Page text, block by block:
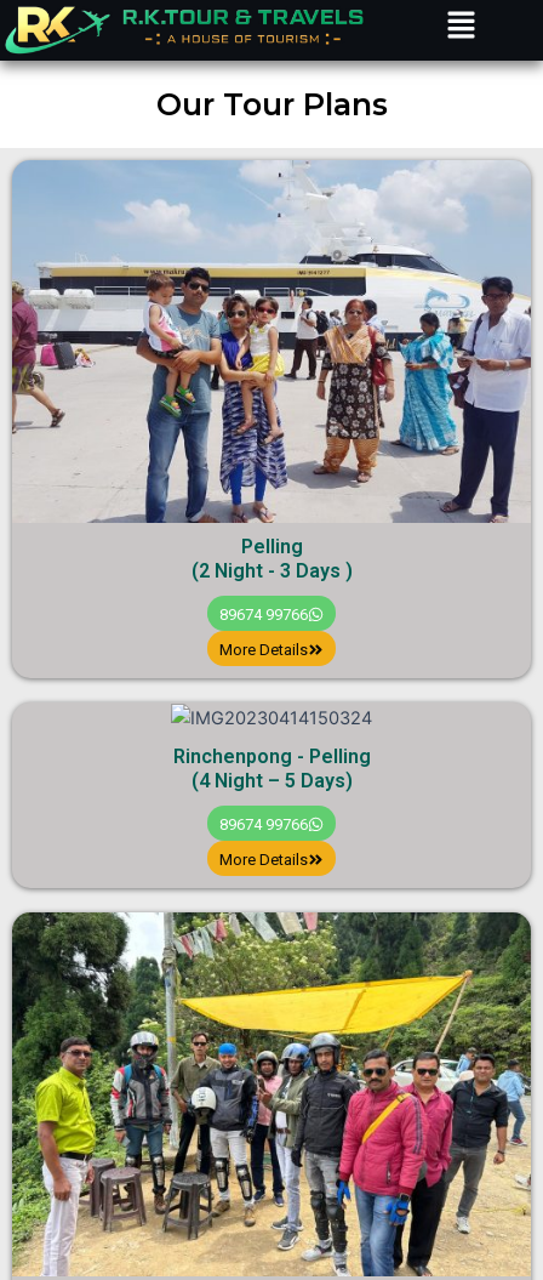
Skip
to
content
Menu
Our Tour Plans
Pelling
(2 Night - 3 Days )
89674 99766
More Details
Rinchenpong - Pelling
(4 Night – 5 Days)
89674 99766
More Details